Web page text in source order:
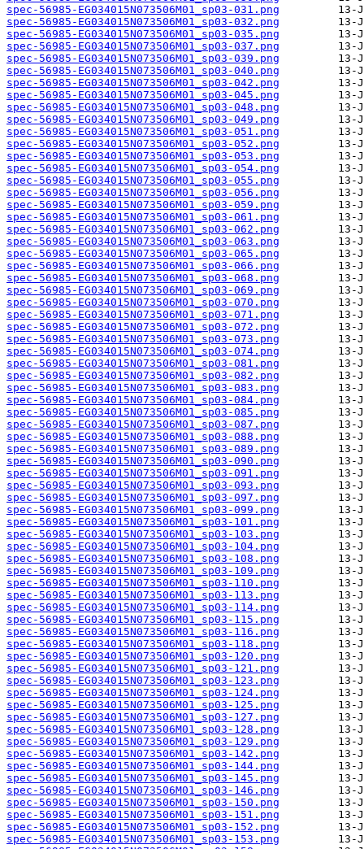
spec-56985-EG034015N073506M01_sp03-031.png
spec-56985-EG034015N073506M01_sp03-032.png
spec-56985-EG034015N073506M01_sp03-035.png
spec-56985-EG034015N073506M01_sp03-037.png
spec-56985-EG034015N073506M01_sp03-039.png
spec-56985-EG034015N073506M01_sp03-040.png
spec-56985-EG034015N073506M01_sp03-042.png
spec-56985-EG034015N073506M01_sp03-045.png
spec-56985-EG034015N073506M01_sp03-048.png
spec-56985-EG034015N073506M01_sp03-049.png
spec-56985-EG034015N073506M01_sp03-051.png
spec-56985-EG034015N073506M01_sp03-052.png
spec-56985-EG034015N073506M01_sp03-053.png
spec-56985-EG034015N073506M01_sp03-054.png
spec-56985-EG034015N073506M01_sp03-055.png
spec-56985-EG034015N073506M01_sp03-056.png
spec-56985-EG034015N073506M01_sp03-059.png
spec-56985-EG034015N073506M01_sp03-061.png
spec-56985-EG034015N073506M01_sp03-062.png
spec-56985-EG034015N073506M01_sp03-063.png
spec-56985-EG034015N073506M01_sp03-065.png
spec-56985-EG034015N073506M01_sp03-066.png
spec-56985-EG034015N073506M01_sp03-068.png
spec-56985-EG034015N073506M01_sp03-069.png
spec-56985-EG034015N073506M01_sp03-070.png
spec-56985-EG034015N073506M01_sp03-071.png
spec-56985-EG034015N073506M01_sp03-072.png
spec-56985-EG034015N073506M01_sp03-073.png
spec-56985-EG034015N073506M01_sp03-074.png
spec-56985-EG034015N073506M01_sp03-081.png
spec-56985-EG034015N073506M01_sp03-082.png
spec-56985-EG034015N073506M01_sp03-083.png
spec-56985-EG034015N073506M01_sp03-084.png
spec-56985-EG034015N073506M01_sp03-085.png
spec-56985-EG034015N073506M01_sp03-087.png
spec-56985-EG034015N073506M01_sp03-088.png
spec-56985-EG034015N073506M01_sp03-089.png
spec-56985-EG034015N073506M01_sp03-090.png
spec-56985-EG034015N073506M01_sp03-091.png
spec-56985-EG034015N073506M01_sp03-093.png
spec-56985-EG034015N073506M01_sp03-097.png
spec-56985-EG034015N073506M01_sp03-099.png
spec-56985-EG034015N073506M01_sp03-101.png
spec-56985-EG034015N073506M01_sp03-103.png
spec-56985-EG034015N073506M01_sp03-104.png
spec-56985-EG034015N073506M01_sp03-108.png
spec-56985-EG034015N073506M01_sp03-109.png
spec-56985-EG034015N073506M01_sp03-110.png
spec-56985-EG034015N073506M01_sp03-113.png
spec-56985-EG034015N073506M01_sp03-114.png
spec-56985-EG034015N073506M01_sp03-115.png
spec-56985-EG034015N073506M01_sp03-116.png
spec-56985-EG034015N073506M01_sp03-118.png
spec-56985-EG034015N073506M01_sp03-120.png
spec-56985-EG034015N073506M01_sp03-121.png
spec-56985-EG034015N073506M01_sp03-123.png
spec-56985-EG034015N073506M01_sp03-124.png
spec-56985-EG034015N073506M01_sp03-125.png
spec-56985-EG034015N073506M01_sp03-127.png
spec-56985-EG034015N073506M01_sp03-128.png
spec-56985-EG034015N073506M01_sp03-129.png
spec-56985-EG034015N073506M01_sp03-142.png
spec-56985-EG034015N073506M01_sp03-144.png
spec-56985-EG034015N073506M01_sp03-145.png
spec-56985-EG034015N073506M01_sp03-146.png
spec-56985-EG034015N073506M01_sp03-150.png
spec-56985-EG034015N073506M01_sp03-151.png
spec-56985-EG034015N073506M01_sp03-152.png
spec-56985-EG034015N073506M01_sp03-153.png